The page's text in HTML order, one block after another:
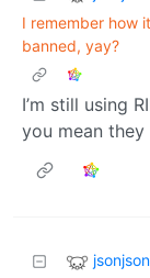
I remember how
banned, yay?
I’m still using
you mean they
jsonjson